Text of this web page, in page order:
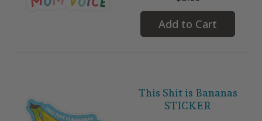
Add to Cart
This Shit is Bananas
STICKER